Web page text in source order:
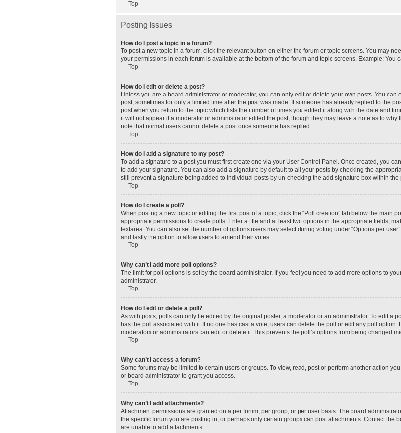
Top
Posting Issues
How do I post a topic in a forum?
To post a new topic in a forum, click the relevant button on either the forum or topic screens. You may
your permissions in each forum is available at the bottom of the forum and topic screens. Example: You
Top
How do I edit or delete a post?
Unless you are a board administrator or moderator, you can only edit or delete your own posts. You can
post, sometimes for only a limited time after the post was made. If someone has already replied to the
post when you return to the topic which lists the number of times you edited it along with the date and
it will not appear if a moderator or administrator edited the post, though they may leave a note as to why
note that normal users cannot delete a post once someone has replied.
Top
How do I add a signature to my post?
To add a signature to a post you must first create one via your User Control Panel. Once created, you
to add your signature. You can also add a signature by default to all your posts by checking the
still prevent a signature being added to individual posts by un-checking the add signature box within the
Top
How do I create a poll?
When posting a new topic or editing the first post of a topic, click the “Poll creation” tab below the main
appropriate permissions to create polls. Enter a title and at least two options in the appropriate fields,
textarea. You can also set the number of options users may select during voting under “Options per
and lastly the option to allow users to amend their votes.
Top
Why can’t I add more poll options?
The limit for poll options is set by the board administrator. If you feel you need to add more options to
administrator.
Top
How do I edit or delete a poll?
As with posts, polls can only be edited by the original poster, a moderator or an administrator. To edit a
has the poll associated with it. If no one has cast a vote, users can delete the poll or edit any poll
moderators or administrators can edit or delete it. This prevents the poll’s options from being changed
Top
Why can’t I access a forum?
Some forums may be limited to certain users or groups. To view, read, post or perform another action
or board administrator to grant you access.
Top
Why can’t I add attachments?
Attachment permissions are granted on a per forum, per group, or per user basis. The board
the specific forum you are posting in, or perhaps only certain groups can post attachments. Contact the
are unable to add attachments.